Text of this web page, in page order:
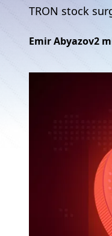
TRON stock
Emir Abyazov2